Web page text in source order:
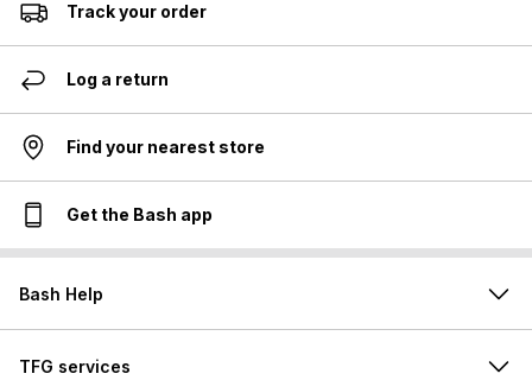
Track your order
Log a return
Find your nearest store
Get the Bash app
Bash Help
TFG services